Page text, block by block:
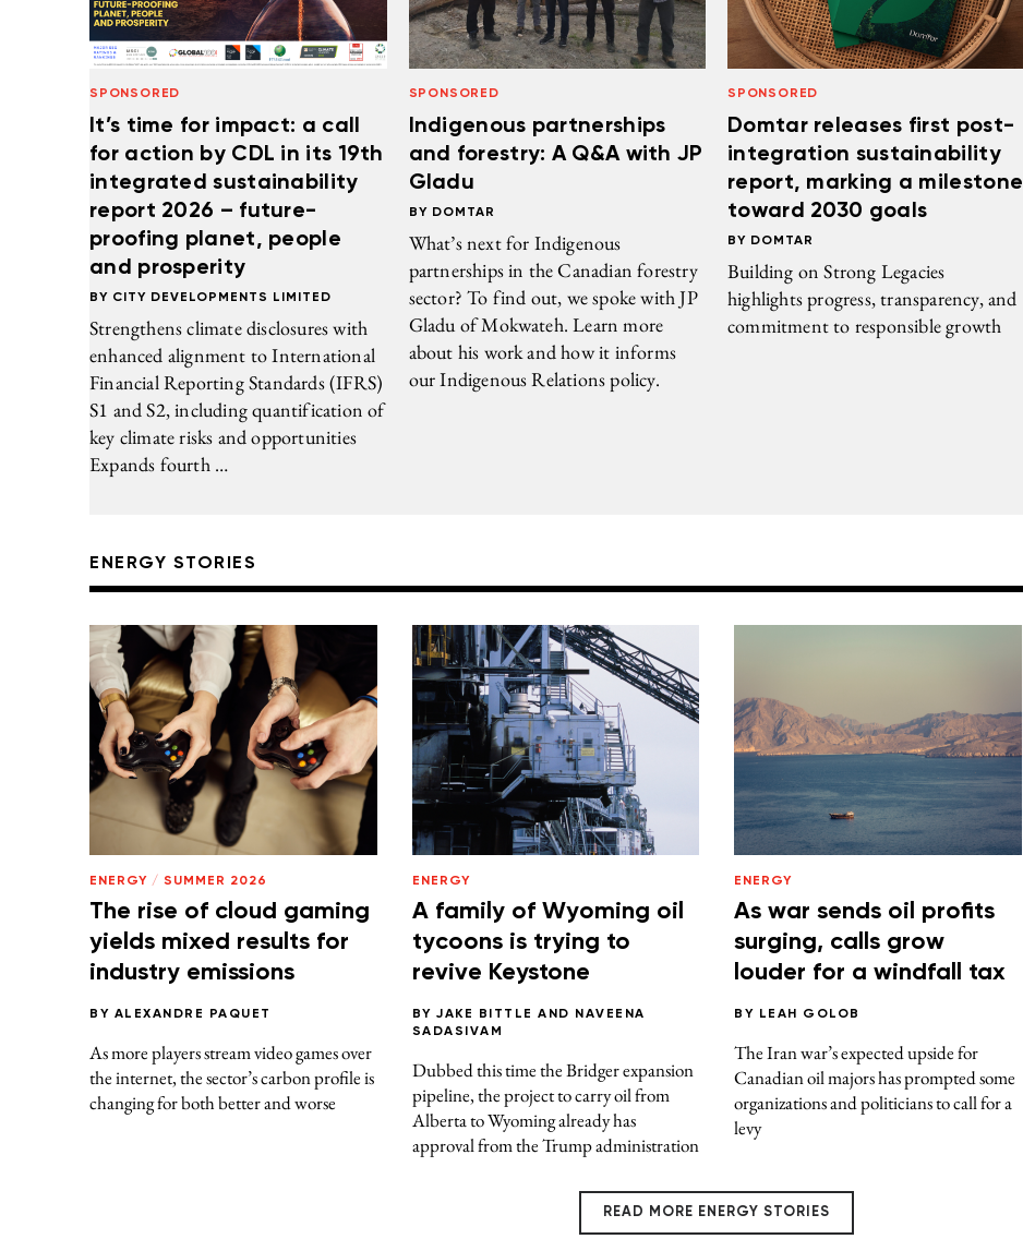
SPONSORED
It’s time for impact: a call
for action by CDL in its 19th
integrated sustainability
report 2026 – future-
proofing planet, people
and prosperity
CITY DEVELOPMENTS LIMITED
Strengthens climate disclosures with
enhanced alignment to International
Financial Reporting Standards (IFRS)
S1 and S2, including quantification of
key climate risks and opportunities
Expands fourth …
SPONSORED
Indigenous partnerships
and forestry: A Q&A with JP
Gladu
DOMTAR
What’s next for Indigenous
partnerships in the Canadian forestry
sector? To find out, we spoke with JP
Gladu of Mokwateh. Learn more
about his work and how it informs
our Indigenous Relations policy.
SPONSORED
Domtar releases first post-
integration sustainability
report, marking a milestone
toward 2030 goals
DOMTAR
Building on Strong Legacies
highlights progress, transparency, and
commitment to responsible growth
ENERGY STORIES
ENERGY / SUMMER 2026
The rise of cloud gaming
yields mixed results for
industry emissions
BY ALEXANDRE PAQUET
As more players stream video games over
the internet, the sector’s carbon profile is
changing for both better and worse
ENERGY
A family of Wyoming oil
tycoons is trying to
revive Keystone
BY JAKE BITTLE AND
NAVEENA
SADASIVAM
Dubbed this time the Bridger expansion
pipeline, the project to carry oil from
Alberta to Wyoming already has
approval from the Trump administration
ENERGY
As war sends oil profits
surging, calls grow
louder for a windfall tax
BY LEAH GOLOB
The Iran war’s expected upside for
Canadian oil majors has prompted some
organizations and politicians to call for a
levy
READ MORE ENERGY STORIES